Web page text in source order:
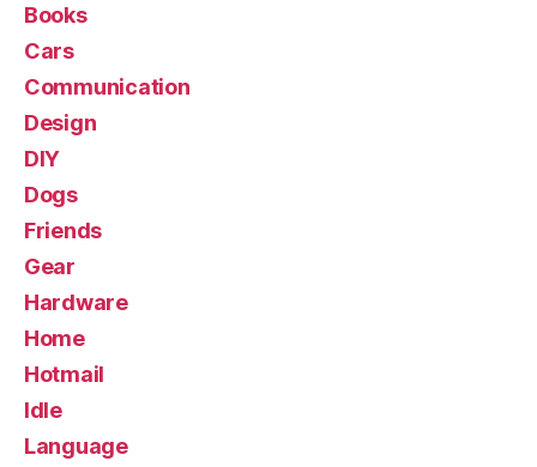
Books
Cars
Communication
Design
DIY
Dogs
Friends
Gear
Hardware
Home
Hotmail
Idle
Language